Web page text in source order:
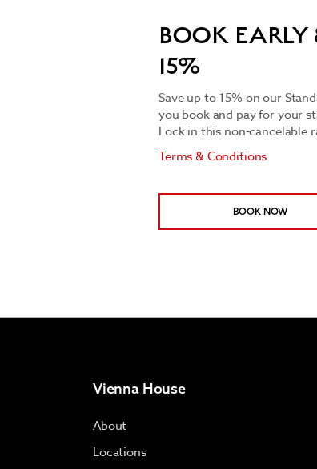
BOOK
15%
Save up to 15% on our
you book and pay for your
Lock in this non-cancelable
Terms & Conditions
BOOK NOW
Vienna House
About
Locations